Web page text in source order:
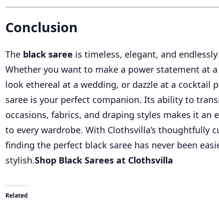
Conclusion
The black saree is timeless, elegant, and
Whether you want to make a power statement at
look ethereal at a wedding, or dazzle at a cocktail
saree is your perfect companion. Its ability to
occasions, fabrics, and draping styles makes it an
to every wardrobe. With Clothsvilla’s thoughtfully
finding the perfect black saree has never been
stylish.Shop Black Sarees at Clothsvilla
Related